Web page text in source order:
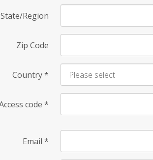
State/Region
Zip Code
Country*
code *
Email *